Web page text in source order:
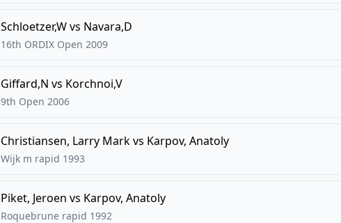
Schloetzer,Wvs Navara,D
16th ORDIX Open 2009
Giffard,N vs Korchnoi,V
9th Open 2006
Christiansen, Larry Markvs Karpov, Anatoly
Wijk m rapid 1993
Piket, Jeroen vs Karpov, Anatoly
Roquebrune rapid 1992